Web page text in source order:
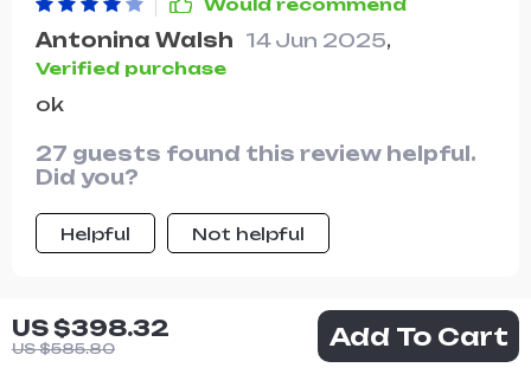
US $398.32
US $585.80 Add To Cart
Would recommend
Antonina Walsh 14 Jun 2025,
Verified purchase
ok
27 guests found this review helpful.
Did you?
Helpful Not helpful
Would recommend